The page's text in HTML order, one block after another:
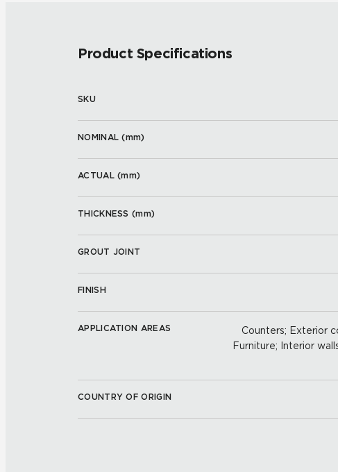
Product Specifications
SKU
NOMINAL (mm)
ACTUAL (mm)
THICKNESS (mm)
GROUT JOINT
FINISH
APPLICATION AREAS
Counters; Exterior
Furniture; Interior
COUNTRY OF ORIGIN